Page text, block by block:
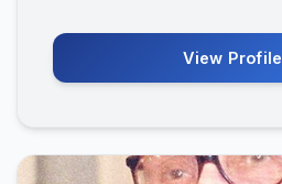
View Profile